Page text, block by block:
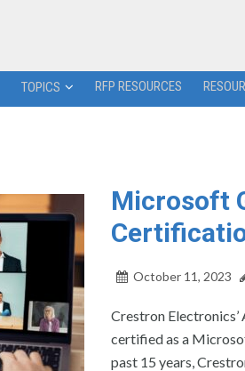
TOPICS RFP RESOURCES
Microsoft
October 11, 2023
Crestron
certified as a
past 15 years,